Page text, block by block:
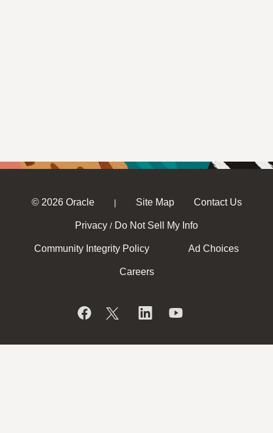
© 2026 Oracle | Site Map Contact Us
Privacy / Do Not Sell My Info
Community Integrity Policy Ad Choices
Careers